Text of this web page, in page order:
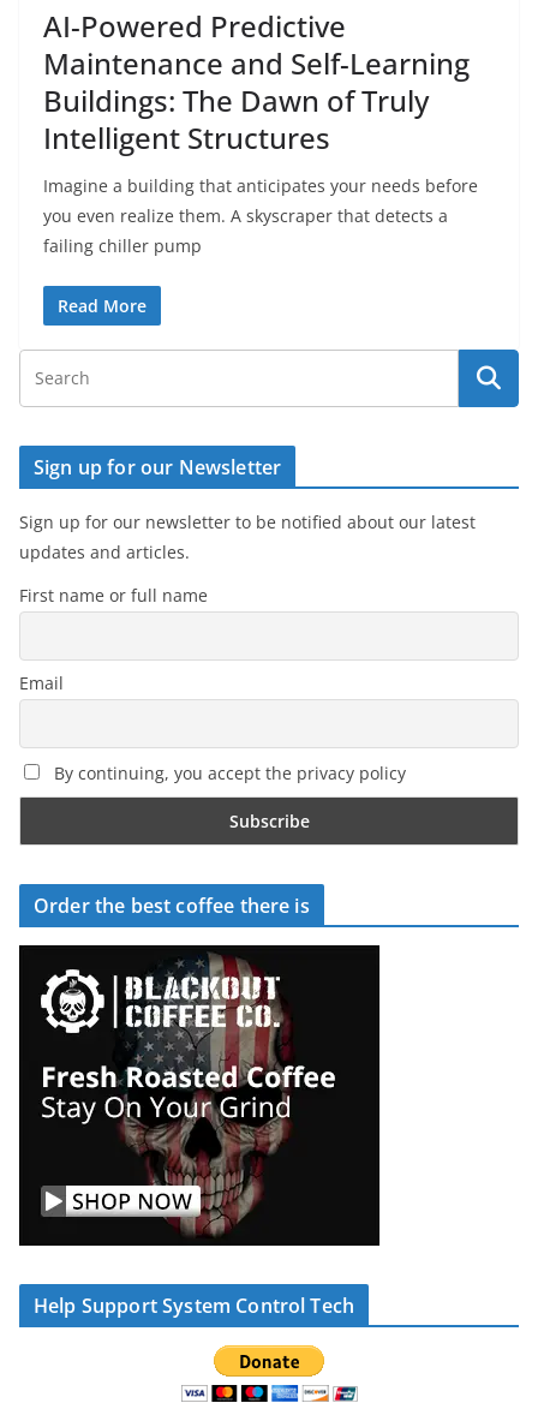
AI-Powered Predictive
Maintenance and Self-Learning
Buildings: The Dawn of Truly
Intelligent Structures
Imagine a building that anticipates your needs before
you even realize them. A skyscraper that detects a
failing chiller pump
Read More
Sign up for our Newsletter
Sign up for our newsletter to be notified about our latest
updates and articles.
First name or full name
Email
By continuing, you accept the privacy policy
Order the best coffee there is
Help Support System Control Tech